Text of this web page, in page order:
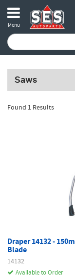
Menu
Saws
Found 1 Results
Draper 14132 -
Blade
14132
Available to Order